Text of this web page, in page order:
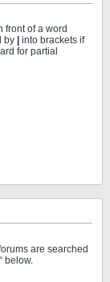
front of a word
by
into brackets if
for partial
are searched
below.